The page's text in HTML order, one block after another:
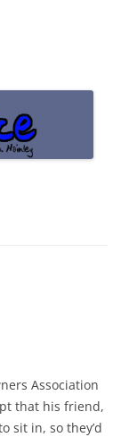
Association
that his friend,
sit in, so they’d